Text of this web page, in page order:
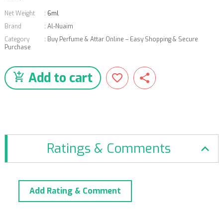
Net Weight : 6ml
Brand
: Al-Nuaim
Category
: Buy Perfume & Attar Online – Easy Shopping & Secure
Purchase
Add to cart
Ratings & Comments
Add Rating & Comment